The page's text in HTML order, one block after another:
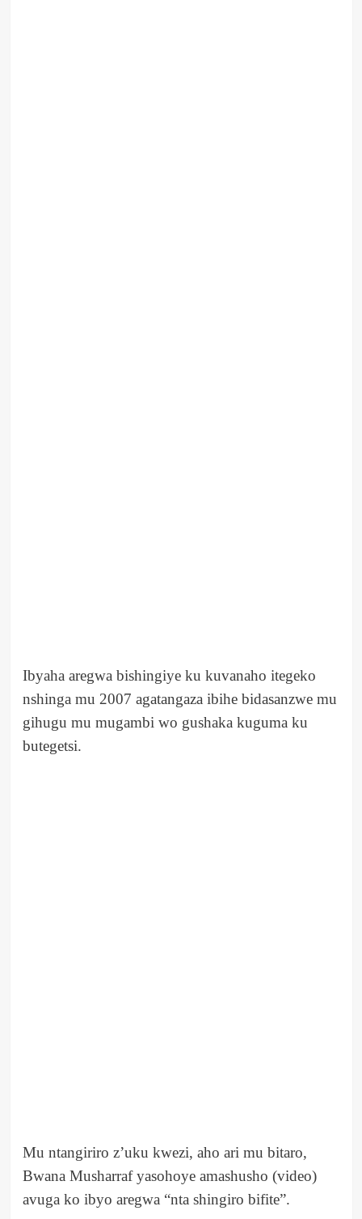
Ibyaha aregwa bishingiye ku kuvanaho itegeko
nshinga mu 2007 agatangaza ibihe bidasanzwe mu
gihugu mu mugambi wo gushaka kuguma ku
butegetsi.
Mu ntangiriro z’uku kwezi, aho ari mu bitaro,
Bwana Musharraf yasohoye amashusho (video)
avuga ko ibyo aregwa “nta shingiro bifite”.